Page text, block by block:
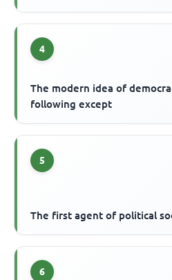
4
The modern idea of
following except
5
The first agent of political
6